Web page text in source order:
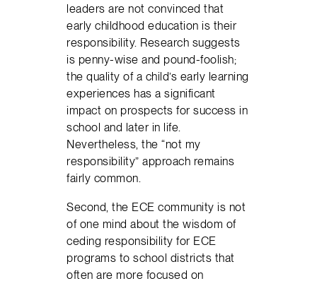
leaders are not convinced that
early childhood education is their
responsibility. Research suggests
is penny-wise and pound-foolish;
the quality of a child’s early learning
experiences has a significant
impact on prospects for success in
school and later in life.
Nevertheless, the “not my
responsibility” approach remains
fairly common.
Second, the ECE community is not
of one mind about the wisdom of
ceding responsibility for ECE
programs to school districts that
often are more focused on